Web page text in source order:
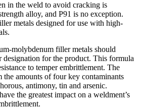
in the weld to avoid cracking is
alloy, and P91 is no exception.
metals designed for use with high-
molybdenum filler metals should
for the product. This formula
to temper embrittlement. The
the amounts of four key contaminants
antimony, tin and arsenic.
the greatest impact on a weldment’s